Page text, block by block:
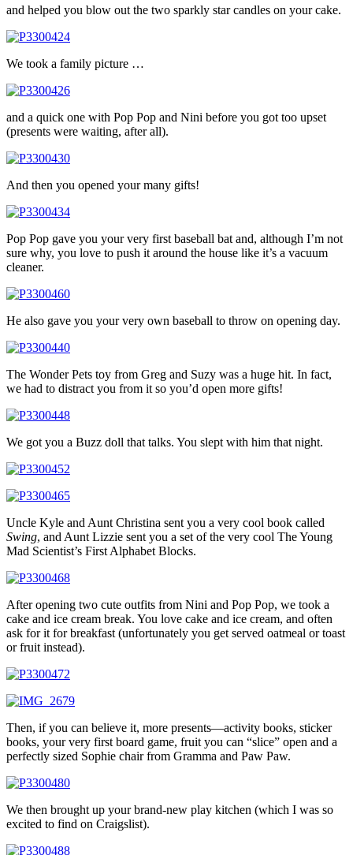
and helped you blow out the two sparkly star candles on your cake.
We took a family picture …
and a quick one with Pop Pop and Nini before you got too upset
(presents were waiting, after all).
And then you opened your many gifts!
Pop Pop gave you your very first baseball bat and, although I’m not
sure why, you love to push it around the house like it’s a vacuum
cleaner.
He also gave you your very own baseball to throw on opening day.
The Wonder Pets toy from Greg and Suzy was a huge hit. In fact,
we had to distract you from it so you’d open more gifts!
We got you a Buzz doll that talks. You slept with him that night.
Uncle Kyle and Aunt Christina sent you a very cool book called
Swing, and Aunt Lizzie sent you a set of the very cool The Young
Mad Scientist’s First Alphabet Blocks.
After opening two cute outfits from Nini and Pop Pop, we took a
cake and ice cream break. You love cake and ice cream, and often
ask for it for breakfast (unfortunately you get served oatmeal or toast
or fruit instead).
Then, if you can believe it, more presents—activity books, sticker
books, your very first board game, fruit you can “slice” open and a
perfectly sized Sophie chair from Gramma and Paw Paw.
We then brought up your brand-new play kitchen (which I was so
excited to find on Craigslist).